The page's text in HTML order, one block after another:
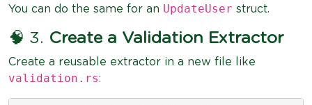
You can do the same for an UpdateUser struct.
🧠 3. Create a Validation Extractor
Create a reusable extractor in a new file like
validation.rs: